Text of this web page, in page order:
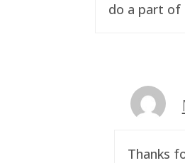
do a part of
Thanks